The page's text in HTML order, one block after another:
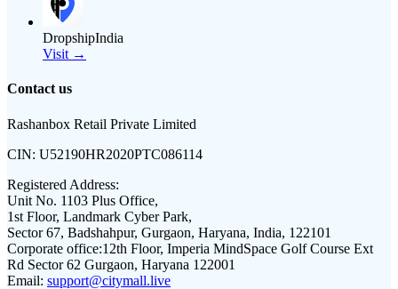
DropshipIndia
Visit →
Contact us
Rashanbox Retail Private Limited
CIN: U52190HR2020PTC086114
Registered Address:
Unit No. 1103 Plus Office,
1st Floor, Landmark Cyber Park,
Sector 67, Badshahpur, Gurgaon, Haryana, India, 122101
Corporate office:12th Floor, Imperia MindSpace Golf Course Ext
Rd Sector 62 Gurgaon, Haryana 122001
Email: support@citymall.live